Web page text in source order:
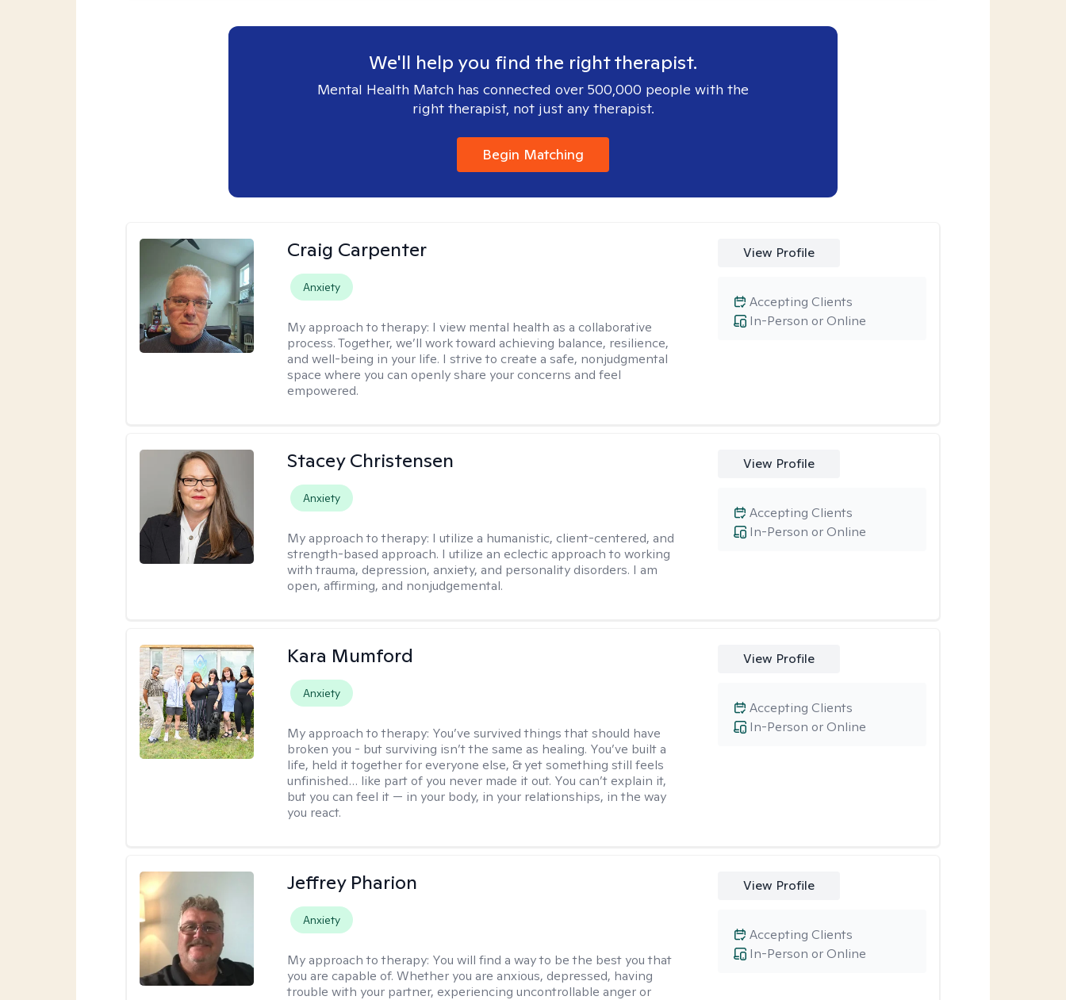
We'll help you find the right therapist.
Mental Health Match has connected over 500,000 people with the
right therapist, not just any therapist.
Begin Matching
Craig Carpenter
Anxiety
My approach to therapy: I view mental health as a collaborative
process. Together, we’ll work toward achieving balance, resilience,
and well-being in your life. I strive to create a safe, nonjudgmental
space where you can openly share your concerns and feel
empowered.
View Profile
In-Person or Online
Accepting Clients
Stacey Christensen
Anxiety
My approach to therapy: I utilize a humanistic, client-centered, and
strength-based approach. I utilize an eclectic approach to working
with trauma, depression, anxiety, and personality disorders. I am
open, affirming, and nonjudgemental.
View Profile
In-Person or Online
Accepting Clients
Kara Mumford
Anxiety
My approach to therapy: You’ve survived things that should have
broken you - but surviving isn’t the same as healing. You’ve built a
life, held it together for everyone else, & yet something still feels
unfinished… like part of you never made it out. You can’t explain it,
but you can feel it — in your body, in your relationships, in the way
you react.
View Profile
In-Person or Online
Accepting Clients
Jeffrey Pharion
Anxiety
My approach to therapy: You will find a way to be the best you that
you are capable of. Whether you are anxious, depressed, having
trouble with your partner, experiencing uncontrollable anger or
View Profile
In-Person or Online
Accepting Clients